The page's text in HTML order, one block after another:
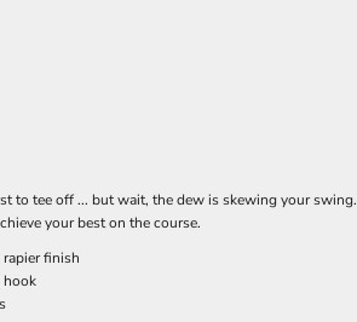
to tee off ... but wait, the dew is skewing your swing.
your best on the course.
finish
hook